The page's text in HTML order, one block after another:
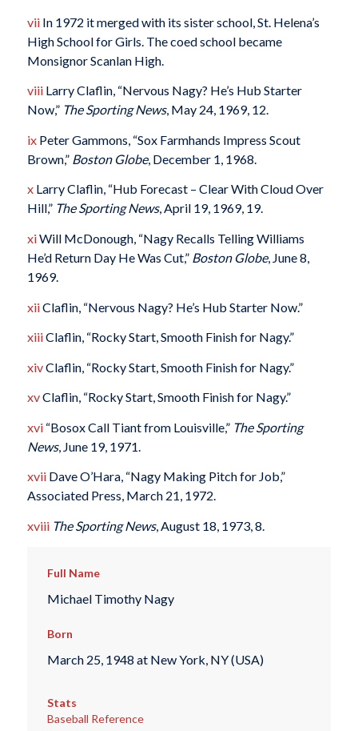
viiIn 1972 it merged with its sister school, St. Helena’s
High School for Girls. The coed school became
Monsignor Scanlan High.
viiiLarry Claflin, “Nervous Nagy? He’s Hub Starter
Now,” The Sporting News, May 24, 1969, 12.
ixPeter Gammons, “Sox Farmhands Impress Scout
Brown,” Boston Globe, December 1, 1968.
xLarry Claflin, “Hub Forecast – Clear With Cloud Over
Hill,” The Sporting News, April 19, 1969, 19.
xiWill McDonough, “Nagy Recalls Telling Williams
He’d Return Day He Was Cut,” Boston Globe, June 8,
1969.
xiiClaflin, “Nervous Nagy? He’s Hub Starter Now.”
xiiiClaflin, “Rocky Start, Smooth Finish for Nagy.”
xivClaflin, “Rocky Start, Smooth Finish for Nagy.”
xvClaflin, “Rocky Start, Smooth Finish for Nagy.”
xvi“Bosox Call Tiant from Louisville,” The Sporting
News, June 19, 1971.
xviiDave O’Hara, “Nagy Making Pitch for Job,”
Associated Press, March 21, 1972.
xviii The Sporting News, August 18, 1973, 8.
Full Name
Michael Timothy Nagy
Born
March 25, 1948 at New York, NY (USA)
Stats
Baseball Reference